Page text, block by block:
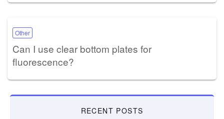
Other
Can I use clear bottom plates for
fluorescence?
RECENT POSTS